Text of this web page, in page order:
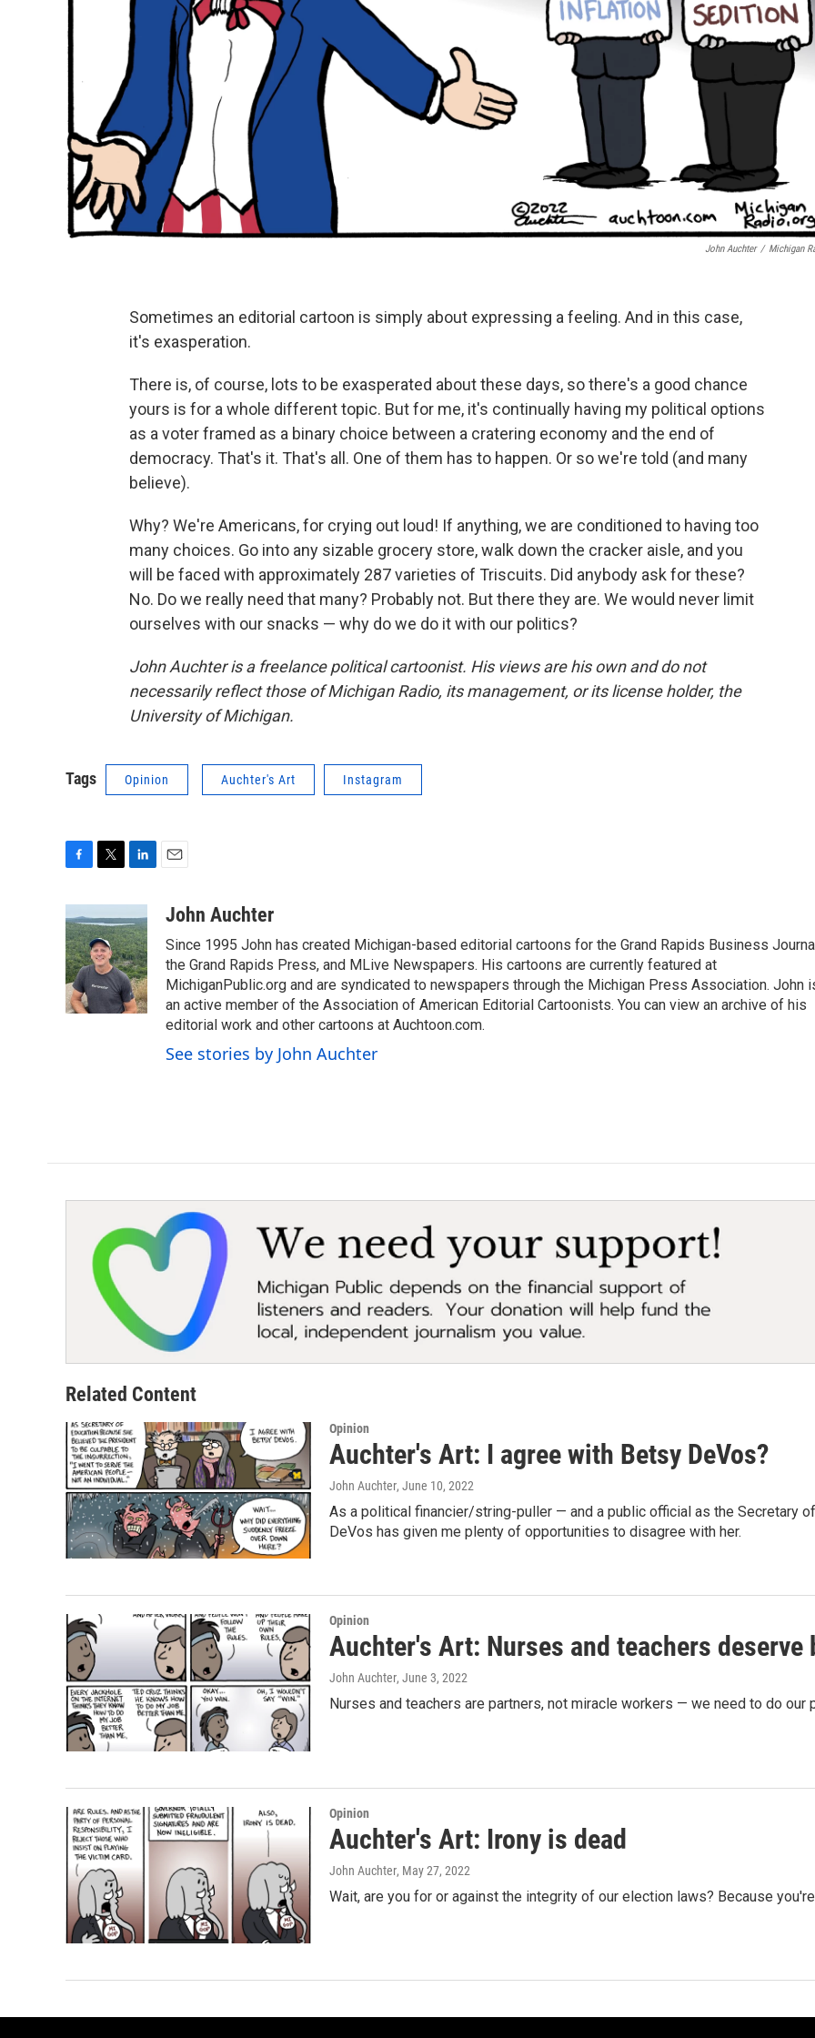
John Auchter / Michigan
Sometimes an editorial cartoon is simply about expressing a feeling. And in this case,
it's exasperation.
There is, of course, lots to be exasperated about these days, so there's a good chance
yours is for a whole different topic. But for me, it's continually having my political options
as a voter framed as a binary choice between a cratering economy and the end of
democracy. That's it. That's all. One of them has to happen. Or so we're told (and many
believe).
Why? We're Americans, for crying out loud! If anything, we are conditioned to having too
many choices. Go into any sizable grocery store, walk down the cracker aisle, and you
will be faced with approximately 287 varieties of Triscuits. Did anybody ask for these?
No. Do we really need that many? Probably not. But there they are. We would never limit
ourselves with our snacks — why do we do it with our politics?
John Auchter is a freelance political cartoonist. His views are his own and do not
necessarily reflect those of Michigan Radio, its management, or its license holder, the
University of Michigan.
Tags Opinion Auchter's Art Instagram
e
b
o
o
k
t
t
e
r
k
e
d
I
n
aJohn Auchter
Since 1995 John has created Michigan-based editorial cartoons for the Grand Rapids Business
the Grand Rapids Press, and MLive Newspapers. His cartoons are currently featured at
MichiganPublic.org and are syndicated to newspapers through the Michigan Press Association. John
an active member of the Association of American Editorial Cartoonists. You can view an archive of his
editorial work and other cartoons at Auchtoon.com.
See stories by John Auchter
Related Content
Opinion
Auchter's Art: I agree with Betsy DeVos?
John Auchter, June 10, 2022
As a political financier/string-puller — and a public official as the Secretary
DeVos has given me plenty of opportunities to disagree with her.
Opinion
Auchter's Art: Nurses and teachers deserve
John Auchter, June 3, 2022
Nurses and teachers are partners, not miracle workers — we need to do our
Opinion
Auchter's Art: Irony is dead
John Auchter, May 27, 2022
Wait, are you for or against the integrity of our election laws? Because